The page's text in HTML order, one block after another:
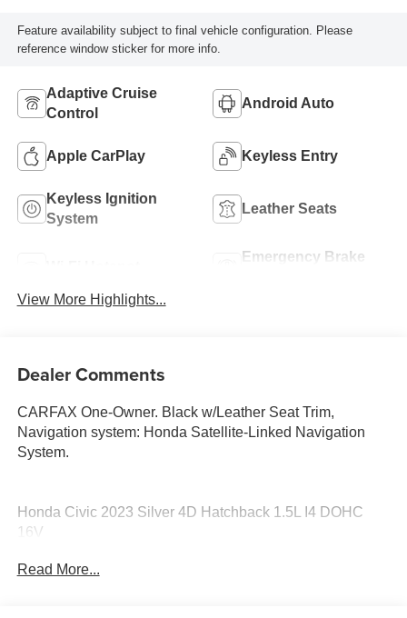
Feature availability subject to final vehicle configuration. Please
reference window sticker for more info.
Adaptive Cruise
Control
Android Auto
Apple CarPlay Keyless Entry
Keyless Ignition
System
Leather Seats
Emergency Brake
View More Highlights...
Dealer Comments
CARFAX One-Owner. Black w/Leather Seat Trim,
Navigation system: Honda Satellite-Linked Navigation
System.
Honda Civic 2023 Silver 4D Hatchback 1.5L I4 DOHC
16V
Read More...